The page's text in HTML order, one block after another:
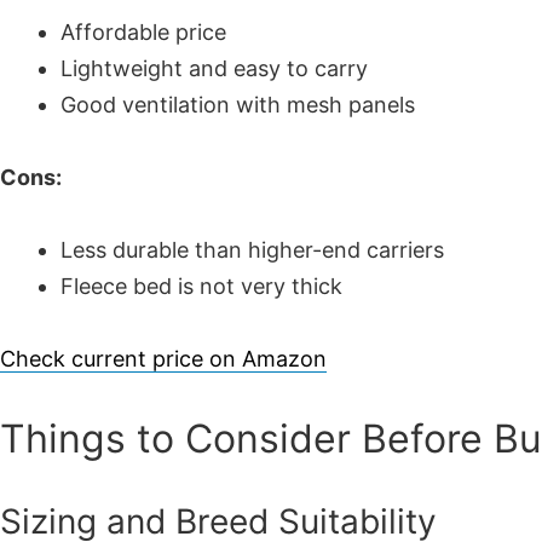
Affordable price
Lightweight and easy to carry
Good ventilation with mesh panels
Cons:
Less durable than higher-end carriers
Fleece bed is not very thick
Check current price on Amazon
Things to Consider Before
Sizing and Breed Suitability